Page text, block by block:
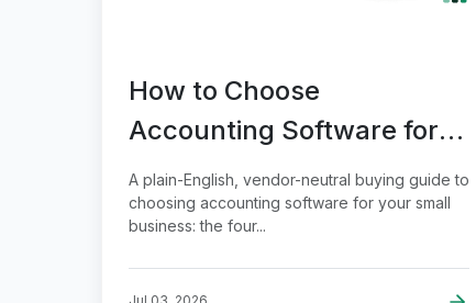
How to Choose
Accounting Software for
Your Small Business
A plain-English, vendor-neutral buying guide to
choosing accounting software for your small
business: the four...